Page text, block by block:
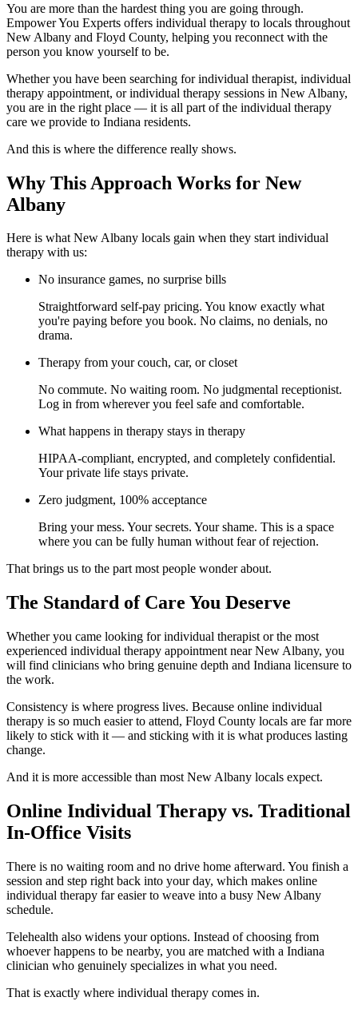
You are more than the hardest thing you are going through.
Empower You Experts offers individual therapy to locals throughout
New Albany and Floyd County, helping you reconnect with the
person you know yourself to be.
Whether you have been searching for individual therapist, individual
therapy appointment, or individual therapy sessions in New Albany,
you are in the right place — it is all part of the individual therapy
care we provide to Indiana residents.
And this is where the difference really shows.
Why This Approach Works for New
Albany
Here is what New Albany locals gain when they start individual
therapy with us:
No insurance games, no surprise bills
Straightforward self-pay pricing. You know exactly what
you're paying before you book. No claims, no denials, no
drama.
Therapy from your couch, car, or closet
No commute. No waiting room. No judgmental receptionist.
Log in from wherever you feel safe and comfortable.
What happens in therapy stays in therapy
HIPAA-compliant, encrypted, and completely confidential.
Your private life stays private.
Zero judgment, 100% acceptance
Bring your mess. Your secrets. Your shame. This is a space
where you can be fully human without fear of rejection.
That brings us to the part most people wonder about.
The Standard of Care You Deserve
Whether you came looking for individual therapist or the most
experienced individual therapy appointment near New Albany, you
will find clinicians who bring genuine depth and Indiana licensure to
the work.
Consistency is where progress lives. Because online individual
therapy is so much easier to attend, Floyd County locals are far more
likely to stick with it — and sticking with it is what produces lasting
change.
And it is more accessible than most New Albany locals expect.
Online Individual Therapy vs. Traditional
In-Office Visits
There is no waiting room and no drive home afterward. You finish a
session and step right back into your day, which makes online
individual therapy far easier to weave into a busy New Albany
schedule.
Telehealth also widens your options. Instead of choosing from
whoever happens to be nearby, you are matched with a Indiana
clinician who genuinely specializes in what you need.
That is exactly where individual therapy comes in.